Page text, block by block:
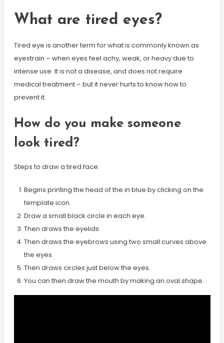
What are tired eyes?
Tired eye is another term for what is commonly known as
eyestrain – when eyes feel achy, weak, or heavy due to
intense use. It is not a disease, and does not require
medical treatment – but it never hurts to know how to
prevent it.
How do you make someone
look tired?
Steps to draw a tired face:
Begins printing the head of the in blue by clicking on the
template icon.
Draw a small black circle in each eye.
Then draws the eyelids.
Then draws the eyebrows using two small curves above
the eyes.
Then draws circles just below the eyes.
You can then draw the mouth by making an oval shape.